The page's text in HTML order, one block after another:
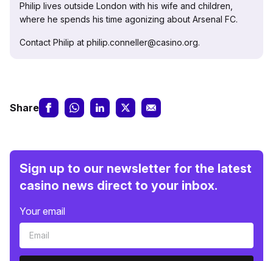
Philip lives outside London with his wife and children,
where he spends his time agonizing about Arsenal FC.
Contact Philip at philip.conneller@casino.org.
Share
Sign up to our newsletter for the latest
casino news direct to your inbox.
Your email